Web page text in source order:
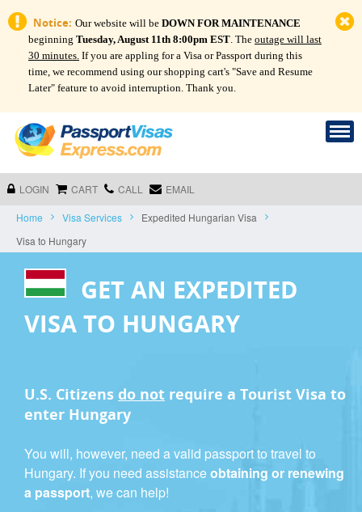
Notice: Our website will be DOWN FOR MAINTENANCE
beginning Tuesday, August 11th 8:00pm EST. The outage will last
30 minutes. If you are appling for a Visa or Passport during this
time, we recommend using our shopping cart's "Save and Resume
Later" feature to avoid interruption. Thank you.
LOGIN CART CALL EMAIL
Home Visa Services
Expedited Hungarian Visa
Visa to Hungary
GET AN EXPEDITED
VISA TO HUNGARY
U.S. Citizens do not require a Tourist Visa to
enter Hungary
You will, however, need a valid passport to travel to
Hungary. If you need assistanceobtaining or renewing
a passport, we can help!